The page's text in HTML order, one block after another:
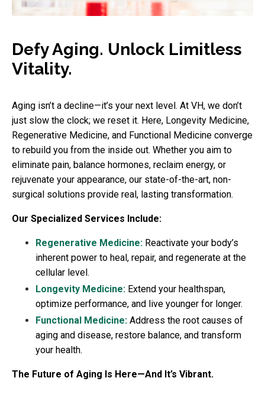
Defy Aging. Unlock Limitless
Vitality.
Aging isn’t a decline—it’s your next level. At VH, we don’t
just slow the clock; we reset it. Here, Longevity Medicine,
Regenerative Medicine, and Functional Medicine converge
to rebuild you from the inside out. Whether you aim to
eliminate pain, balance hormones, reclaim energy, or
rejuvenate your appearance, our state-of-the-art, non-
surgical solutions provide real, lasting transformation.
Our Specialized Services Include:
Regenerative Medicine: Reactivate your body’s
inherent power to heal, repair, and regenerate at the
cellular level.
Longevity Medicine: Extend your healthspan,
optimize performance, and live younger for longer.
Functional Medicine: Address the root causes of
aging and disease, restore balance, and transform
your health.
The Future of Aging Is Here—And It’s Vibrant.